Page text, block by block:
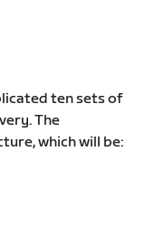
ten sets of
The
which will be: